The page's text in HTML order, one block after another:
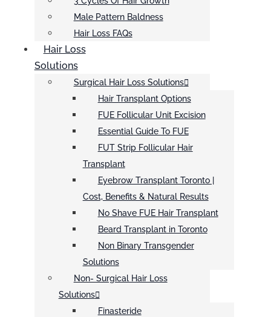
Male Pattern Baldness
Hair Loss FAQs
Hair Loss
Solutions
Surgical Hair Loss Solutions
Hair Transplant Options
FUE Follicular Unit Excision
Essential Guide To FUE
FUT Strip Follicular Hair
Transplant
Eyebrow Transplant Toronto |
Cost, Benefits & Natural Results
No Shave FUE Hair Transplant
Beard Transplant in Toronto
Non Binary Transgender
Solutions
Non- Surgical Hair Loss
Solutions
Finasteride